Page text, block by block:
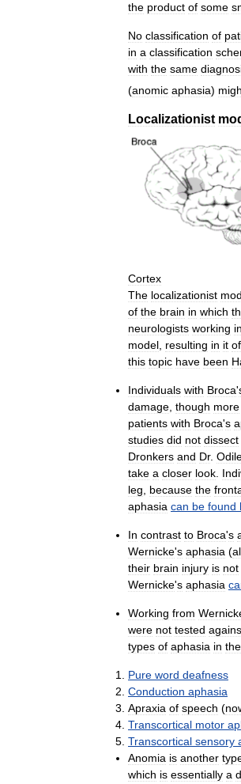
the product of some
No classification of
in a classification
with the same
(anomic aphasia)
Localizationist
Cortex
The localizationist
of the brain in which
neurologists working in
model, resulting in it
this topic have been
Individuals with Broca'
damage, though more
patients with Broca's
studies did not dissect
Dronkers and Dr.
take a closer look.
leg, because the
aphasia can be found
In contrast to Broca's
Wernicke's aphasia (
their brain injury is not
Wernicke's aphasia
Working from
were not tested
types of aphasia in the
Pure word deafness
Conduction aphasia
Apraxia of speech (
Transcortical motor
Transcortical sensory
Anomia is another
which is essentially a